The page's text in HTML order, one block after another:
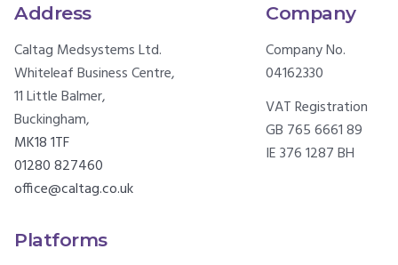
Address
Caltag Medsystems Ltd.
Whiteleaf Business Centre,
11 Little Balmer,
Buckingham,
MK18 1TF
01280 827460
office@caltag.co.uk
Company
Company No.
04162330
VAT Registration
GB 765 6661 89
IE 376 1287 BH
Platforms